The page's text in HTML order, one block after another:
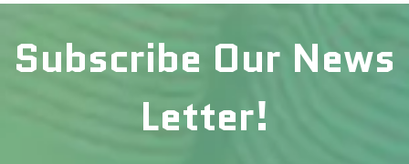
Subscribe Our News
Letter!